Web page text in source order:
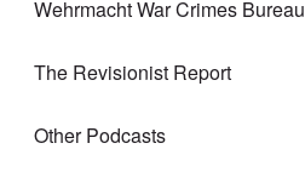
Wehrmacht War Crimes Bureau
The Revisionist Report
Other Podcasts